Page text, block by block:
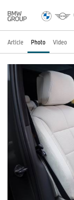
Article Photo Video